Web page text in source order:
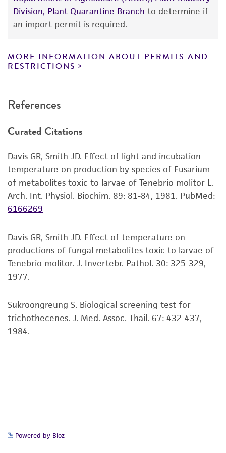
accurate and up-to-date information on this
product sheet, ATCC makes no warranties or
from scientific literature and patents are
provided for informational purposes only. ATCC
and the customer bears the sole responsibility
of any such information.
This product is sent on the condition that the
customer is responsible for and assumes all risk
and responsibility in connection with the
receipt, handling, storage, disposal, and use of
the ATCC product including without limitation
precautions to minimize health or
environmental risk. As a condition of receiving
the material, the customer agrees that any
activity undertaken with the ATCC product and
regulations, and guidelines. This product is
provided 'AS IS' with no representations or
warranties whatsoever except as expressly set
reasonable effort is made to ensure
Division, Plant Quarantine Branch to determine if
an import permit is required.
MORE INFORMATION ABOUT PERMITS AND
RESTRICTIONS
References
Curated Citations
Davis GR, Smith JD. Effect of light and incubation
temperature on production by species of Fusarium
of metabolites toxic to larvae of Tenebrio molitor L.
Arch. Int. Physiol. Biochim. 89: 81-84, 1981. PubMed:
6166269
Davis GR, Smith JD. Effect of temperature on
productions of fungal metabolites toxic to larvae of
Tenebrio molitor. J. Invertebr. Pathol. 30: 325-329,
1977.
Sukroongreung S. Biological screening test for
trichothecenes. J. Med. Assoc. Thail. 67: 432-437,
1984.
Powered by Bioz